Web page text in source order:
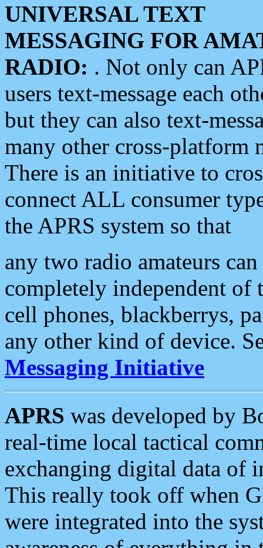
UNIVERSAL TEXT
MESSAGING FOR
RADIO: . Not only can
users text-message each
but they can also text-
many other cross-platform
There is an initiative to
connect ALL consumer
the APRS system so that
any two radio amateurs
completely independent of
cell phones, blackberrys,
any other kind of device.
Messaging Initiative
APRS was developed by
real-time local tactical
exchanging digital data of
This really took off when
were integrated into the